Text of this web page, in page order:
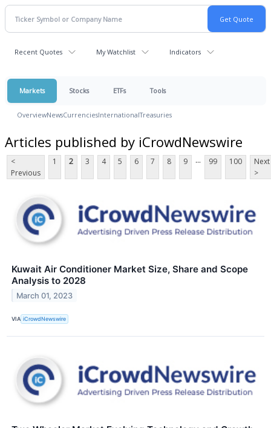
Recent Quotes My Watchlist Indicators
Markets Stocks ETFs Tools
OverviewNewsCurrenciesInternationalTreasuries
Articles published by iCrowdNewswire
<
Previous
1 2 3 4 5 6 7 8 9 ... 99 100
Next
>
Kuwait Air Conditioner Market Size, Share and Scope
Analysis to 2028
March 01, 2023
VIA iCrowdNewswire